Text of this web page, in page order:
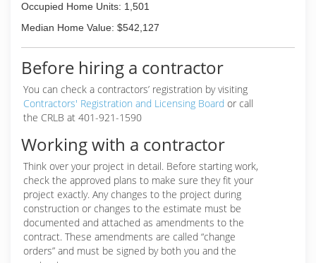
Occupied Home Units: 1,501
Median Home Value: $542,127
Before hiring a contractor
You can check a contractors’ registration by visiting
Contractors' Registration and Licensing Board or call
the CRLB at 401-921-1590
Working with a contractor
Think over your project in detail. Before starting work,
check the approved plans to make sure they fit your
project exactly. Any changes to the project during
construction or changes to the estimate must be
documented and attached as amendments to the
contract. These amendments are called “change
orders” and must be signed by both you and the